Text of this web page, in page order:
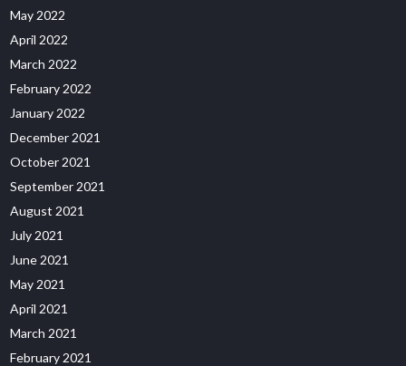
May 2022
April 2022
March 2022
February 2022
January 2022
December 2021
October 2021
September 2021
August 2021
July 2021
June 2021
May 2021
April 2021
March 2021
February 2021